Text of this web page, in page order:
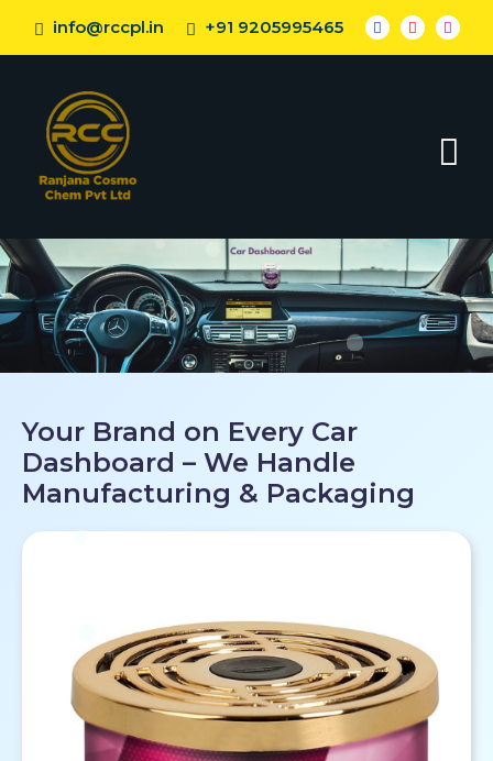
info@rccpl.in +91 9205995465
Your Brand on Every Car
Dashboard – We Handle
Manufacturing & Packaging